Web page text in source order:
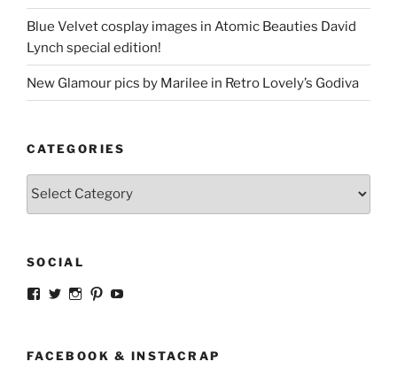
Blue Velvet cosplay images in Atomic Beauties David
Lynch special edition!
New Glamour pics by Marilee in Retro Lovely’s Godiva
CATEGORIES
Categories
SOCIAL
View
Facebook
View
Twitter
View
Instagram
View
PinterestYouTube
FACEBOOK & INSTACRAP